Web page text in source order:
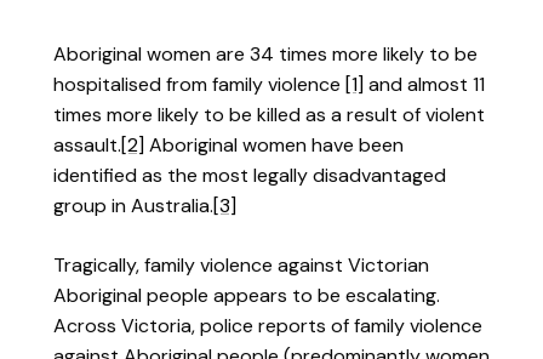
Aboriginal women are 34 times more likely to be
hospitalised from family violence [1] and almost 11
times more likely to be killed as a result of violent
assault.[2] Aboriginal women have been
identified as the most legally disadvantaged
group in Australia.[3]
Tragically, family violence against Victorian
Aboriginal people appears to be escalating.
Across Victoria, police reports of family violence